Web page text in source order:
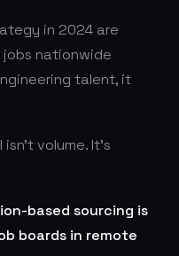
in 2024 are
jobs nationwide
talent, it
volume. It’s
based sourcing is
boards in remote